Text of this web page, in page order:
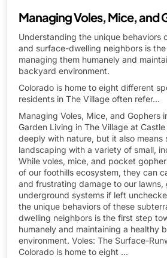
Managing Voles, Mice, and
Understanding the unique behaviors
and surface-dwelling neighbors is
managing them humanely and
backyard environment.
Colorado is home to eight different
residents in The Village often refer...
Managing Voles, Mice, and Gophers
Garden Living in The Village at
deeply with nature, but it also means
landscaping with a variety of small,
While voles, mice, and pocket
of our foothills ecosystem, they can
and frustrating damage to our lawns,
underground systems if left
the unique behaviors of these
dwelling neighbors is the first step
humanely and maintaining a healthy
environment. Voles: The Surface-
Colorado is home to eight ...